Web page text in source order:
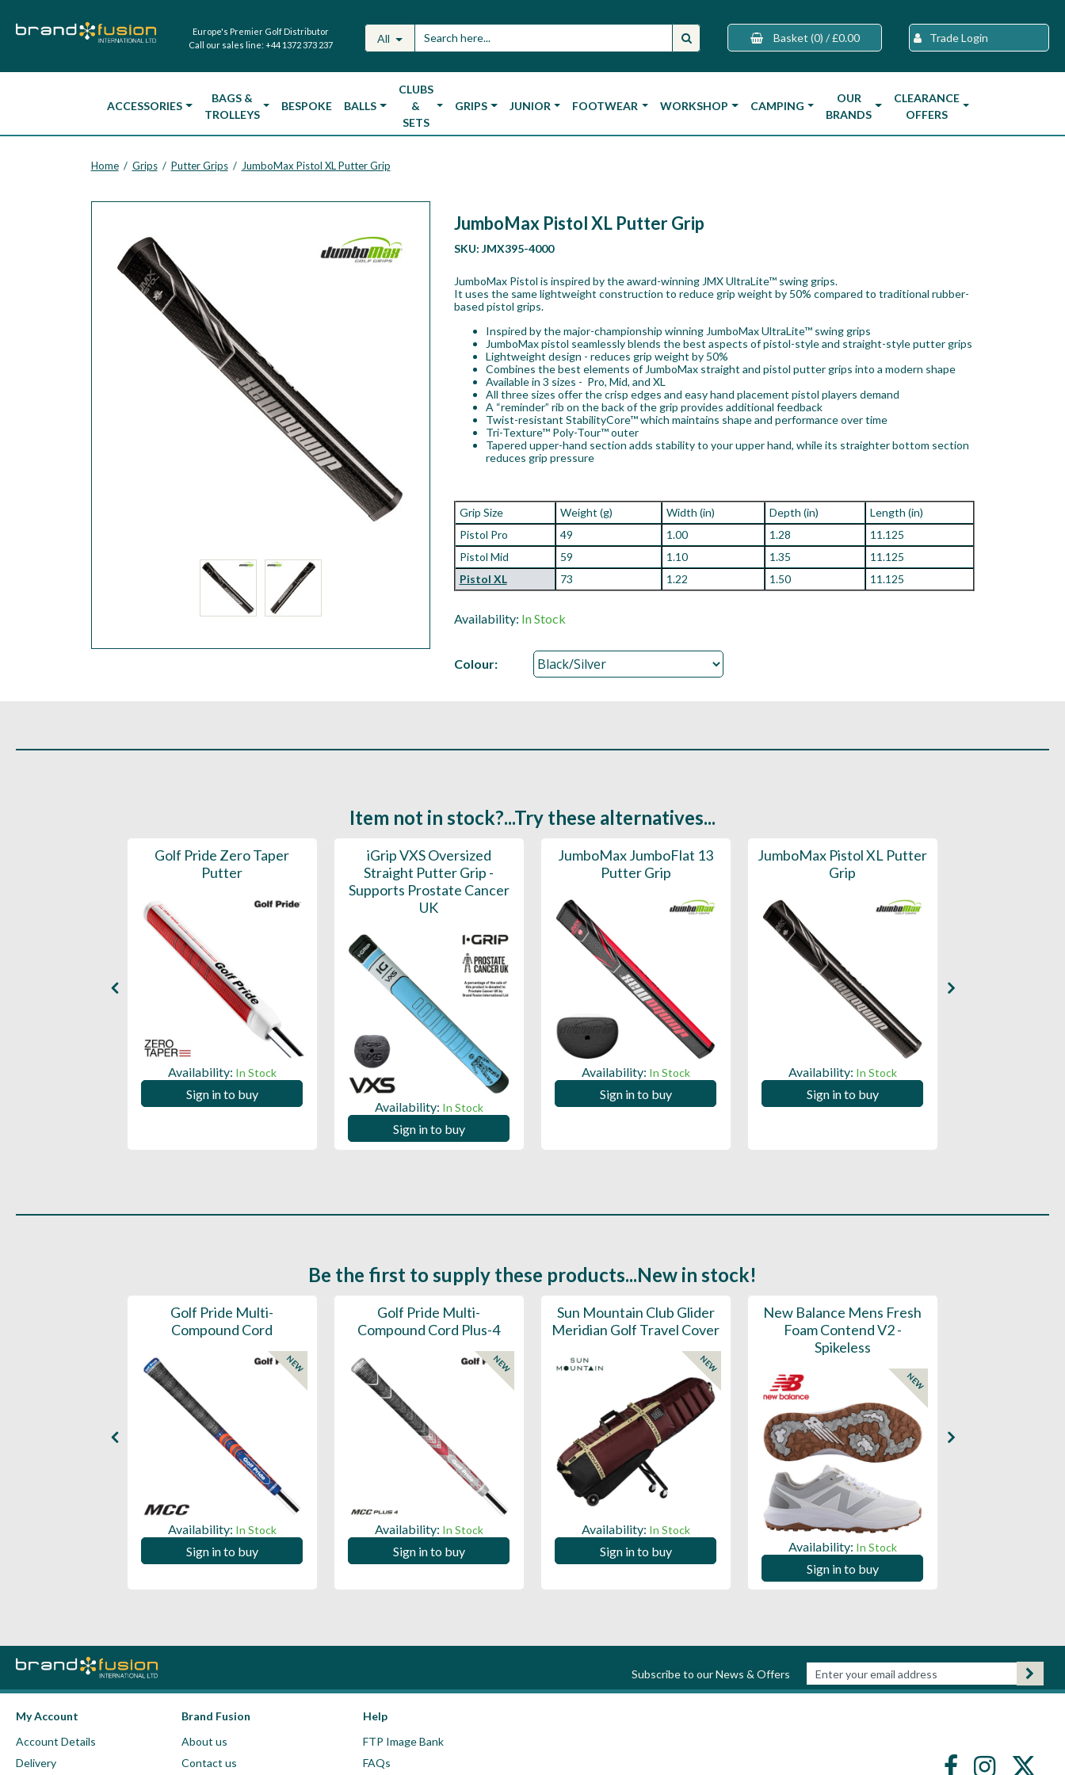
Europe's Premier Golf Distributor
Call our sales line: +44 1372 373 237 All Basket (0) / £0.00 Trade Login
ACCESSORIES
BAGS &
TROLLEYS
BESPOKE BALLS
CLUBS
&
SETS
GRIPS JUNIOR FOOTWEAR WORKSHOP CAMPING
OUR
BRANDS
CLEARANCE
OFFERS
Home / Grips / Putter Grips / JumboMax Pistol XL Putter Grip
JumboMax Pistol XL Putter Grip
SKU: JMX395-4000
JumboMax Pistol is inspired by the award-winning JMX UltraLite™ swing grips.
It uses the same lightweight construction to reduce grip weight by 50% compared to traditional rubber-
based pistol grips.
Inspired by the major-championship winning JumboMax UltraLite™ swing grips
JumboMax pistol seamlessly blends the best aspects of pistol-style and straight-style putter grips
Lightweight design - reduces grip weight by 50%
Combines the best elements of JumboMax straight and pistol putter grips into a modern shape
Available in 3 sizes - Pro, Mid, and XL
All three sizes offer the crisp edges and easy hand placement pistol players demand
A “reminder” rib on the back of the grip provides additional feedback
Twist-resistant StabilityCore™ which maintains shape and performance over time
Tri-Texture™ Poly-Tour™ outer
Tapered upper-hand section adds stability to your upper hand, while its straighter bottom section
reduces grip pressure
Grip Size Weight (g) Width (in) Depth (in)
Length (in)
Pistol Pro
49 1.00 1.28
11.125
Pistol Mid
59 1.10 1.35
11.125
Pistol XL
73 1.22 1.50 11.125
Availability: In Stock
Colour:
Item not in stock?...Try these alternatives...
Golf Pride Zero Taper
Putter
Availability: In Stock
Sign in to buy
iGrip VXS Oversized
Straight Putter Grip -
Supports Prostate Cancer
UK
Availability: In Stock
Sign in to buy
JumboMax JumboFlat 13
Putter Grip
Availability: In Stock
Sign in to buy
JumboMax Pistol XL Putter
Grip
Availability: In Stock
Sign in to buy
Be the first to supply these products...New in stock!
Golf Pride Multi-
Compound Cord
NEW
Availability: In Stock
Sign in to buy
Golf Pride Multi-
Compound Cord Plus-4
NEW
Availability: In Stock
Sign in to buy
Sun Mountain Club Glider
Meridian Golf Travel Cover
NEW
Availability: In Stock
Sign in to buy
New Balance Mens Fresh
Foam Contend V2 -
Spikeless
NEW
Availability: In Stock
Sign in to buy
Subscribe to our News & Offers
My Account
Account Details
Delivery
Brand Fusion
About us
Contact us
Help
FTP Image Bank
FAQs